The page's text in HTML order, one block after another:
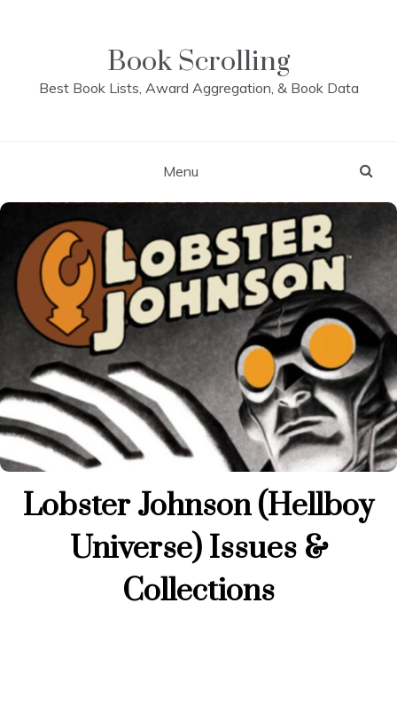
Book Scrolling
Best Book Lists, Award Aggregation, & Book Data
Menu
Lobster Johnson (Hellboy
Universe) Issues &
Collections